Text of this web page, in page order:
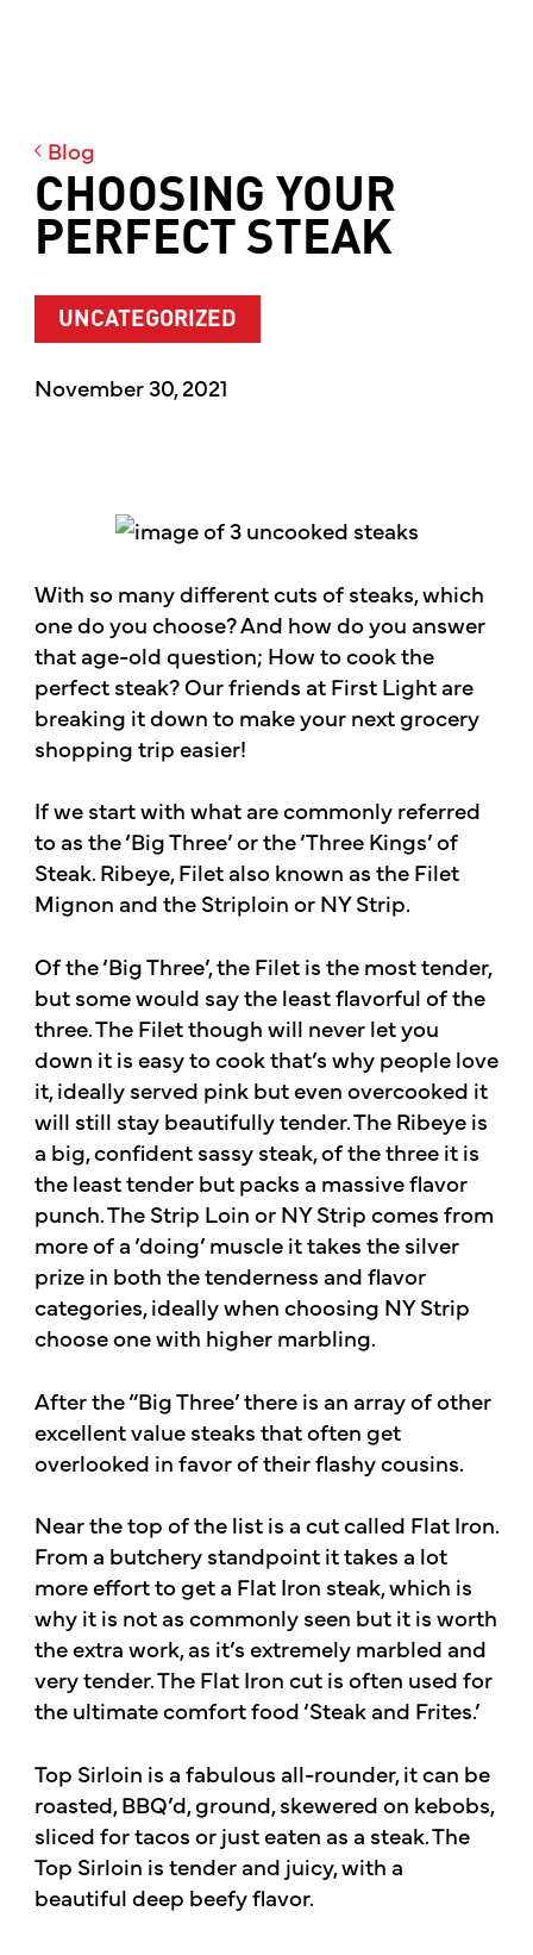
Blog
CHOOSING YOUR
PERFECT STEAK
UNCATEGORIZED
November 30, 2021
With so many different cuts of steaks, which
one do you choose? And how do you answer
that age-old question; How to cook the
perfect steak? Our friends at First Light are
breaking it down to make your next grocery
shopping trip easier!
If we start with what are commonly referred
to as the ‘Big Three’ or the ‘Three Kings’ of
Steak. Ribeye, Filet also known as the Filet
Mignon and the Striploin or NY Strip.
Of the ‘Big Three’, the Filet is the most tender,
but some would say the least flavorful of the
three. The Filet though will never let you
down it is easy to cook that’s why people love
it, ideally served pink but even overcooked it
will still stay beautifully tender. The Ribeye is
a big, confident sassy steak, of the three it is
the least tender but packs a massive flavor
punch. The Strip Loin or NY Strip comes from
more of a ‘doing’ muscle it takes the silver
prize in both the tenderness and flavor
categories, ideally when choosing NY Strip
choose one with higher marbling.
After the “Big Three’ there is an array of other
excellent value steaks that often get
overlooked in favor of their flashy cousins.
Near the top of the list is a cut called Flat Iron.
From a butchery standpoint it takes a lot
more effort to get a Flat Iron steak, which is
why it is not as commonly seen but it is worth
the extra work, as it’s extremely marbled and
very tender. The Flat Iron cut is often used for
the ultimate comfort food ‘Steak and Frites.’
Top Sirloin is a fabulous all-rounder, it can be
roasted, BBQ’d, ground, skewered on kebobs,
sliced for tacos or just eaten as a steak. The
Top Sirloin is tender and juicy, with a
beautiful deep beefy flavor.